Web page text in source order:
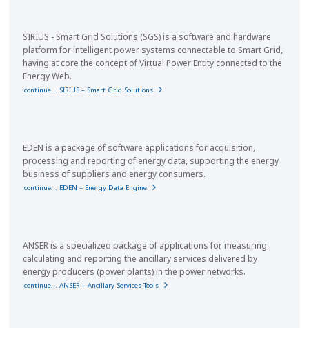
SIRIUS - Smart Grid Solutions (SGS) is a software and hardware
platform for intelligent power systems connectable to Smart Grid,
having at core the concept of Virtual Power Entity connected to the
Energy Web.
continue... SIRIUS – Smart Grid Solutions
EDEN is a package of software applications for acquisition,
processing and reporting of energy data, supporting the energy
business of suppliers and energy consumers.
continue... EDEN – Energy Data Engine
ANSER is a specialized package of applications for measuring,
calculating and reporting the ancillary services delivered by
energy producers (power plants) in the power networks.
continue... ANSER – Ancillary Services Tools